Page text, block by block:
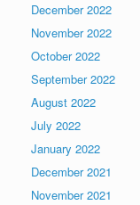
December 2022
November 2022
October 2022
September 2022
August 2022
July 2022
January 2022
December 2021
November 2021